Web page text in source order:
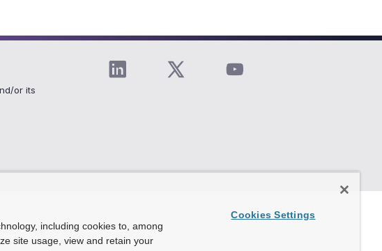
or its
including cookies to, among
site usage, view and retain your
Cookies Settings